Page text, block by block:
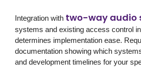
Integration with two-way audio
systems and existing access control
determines implementation ease.
documentation showing which
and development timelines for your